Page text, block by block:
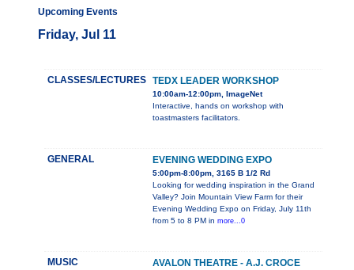
Upcoming Events
Friday, Jul 11
CLASSES/LECTURES TEDX LEADER WORKSHOP
10:00am-12:00pm, ImageNet
Interactive, hands on workshop with
toastmasters facilitators.
GENERAL EVENING WEDDING EXPO
5:00pm-8:00pm, 3165 B 1/2 Rd
Looking for wedding inspiration in the Grand
Valley? Join Mountain View Farm for their
Evening Wedding Expo on Friday, July 11th
from 5 to 8 PM in more...0
MUSIC AVALON THEATRE - A.J. CROCE